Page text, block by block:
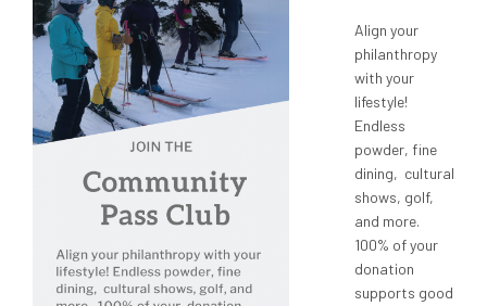
Align your
philanthropy
with your
lifestyle!
Endless
powder, fine
dining, cultural
shows, golf,
and more.
100% of your
donation
supports good